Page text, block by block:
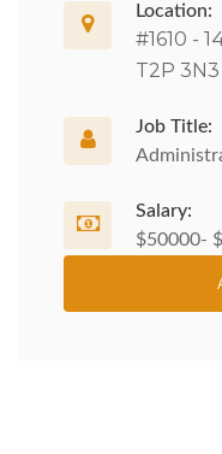
Location:
#1610 -
T2P 3N3
Job Title:
Salary:
$50000-